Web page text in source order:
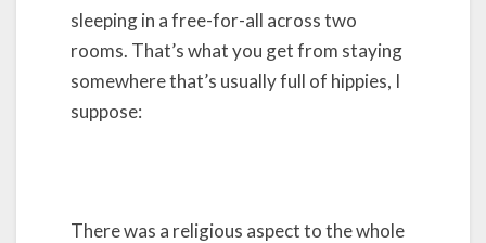
sleeping in a free-for-all across two
rooms. That’s what you get from staying
somewhere that’s usually full of hippies, I
suppose:
There was a religious aspect to the whole